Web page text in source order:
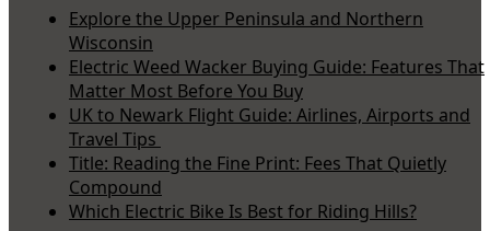
Explore the Upper Peninsula and Northern
Wisconsin
Electric Weed Wacker Buying Guide: Features That
Matter Most Before You Buy
UK to Newark Flight Guide: Airlines, Airports and
Travel Tips
Title: Reading the Fine Print: Fees That Quietly
Compound
Which Electric Bike Is Best for Riding Hills?